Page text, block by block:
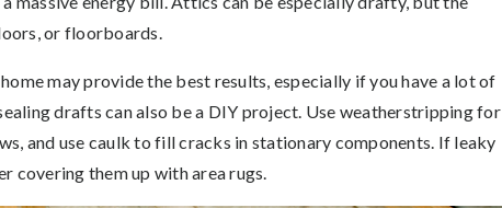
or floorboards.
may provide the best results, especially if you have a lot of
drafts can also be a DIY project. Use weatherstripping for
and use caulk to fill cracks in stationary components. If leaky
covering them up with area rugs.